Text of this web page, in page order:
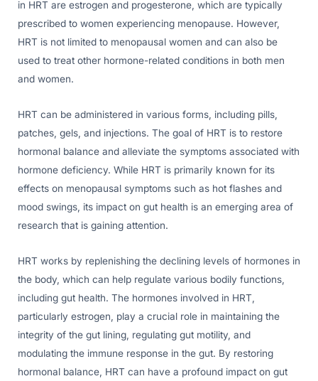
in HRT are estrogen and progesterone, which are typically
prescribed to women experiencing menopause. However,
HRT is not limited to menopausal women and can also be
used to treat other hormone-related conditions in both men
and women.
HRT can be administered in various forms, including pills,
patches, gels, and injections. The goal of HRT is to restore
hormonal balance and alleviate the symptoms associated with
hormone deficiency. While HRT is primarily known for its
effects on menopausal symptoms such as hot flashes and
mood swings, its impact on gut health is an emerging area of
research that is gaining attention.
HRT works by replenishing the declining levels of hormones in
the body, which can help regulate various bodily functions,
including gut health. The hormones involved in HRT,
particularly estrogen, play a crucial role in maintaining the
integrity of the gut lining, regulating gut motility, and
modulating the immune response in the gut. By restoring
hormonal balance, HRT can have a profound impact on gut